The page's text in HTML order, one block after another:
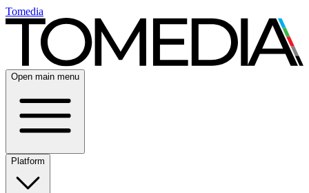
Tomedia
Open main menu
Platform